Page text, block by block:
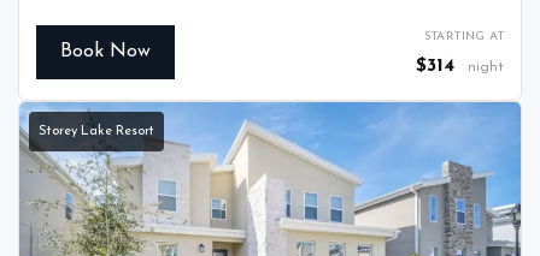
Book Now
STARTING AT
$314 night
Storey Lake Resort